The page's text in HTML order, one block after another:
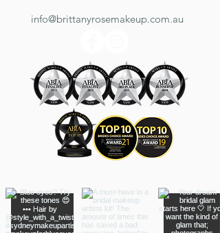
info@brittanyrosemakeup.com.au